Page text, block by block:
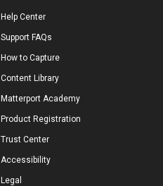
Help Center
Support FAQs
How to Capture
Content Library
Matterport Academy
Product Registration
Trust Center
Accessibility
Legal